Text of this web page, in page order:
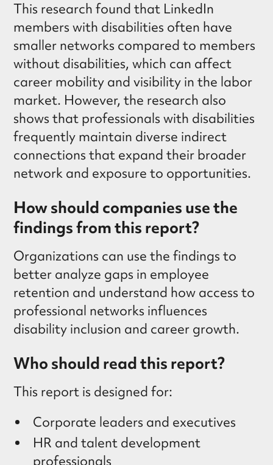
This research found that LinkedIn
members with disabilities often have
smaller networks compared to members
without disabilities, which can affect
career mobility and visibility in the labor
market. However, the research also
shows that professionals with disabilities
frequently maintain diverse indirect
connections that expand their broader
network and exposure to opportunities.
How should companies use the
findings from this report?
Organizations can use the findings to
better analyze gaps in employee
retention and understand how access to
professional networks influences
disability inclusion and career growth.
Who should read this report?
This report is designed for:
Corporate leaders and executives
HR and talent development
professionals